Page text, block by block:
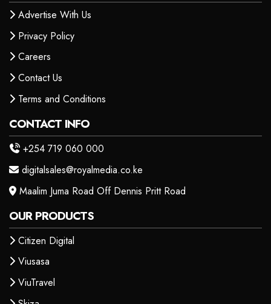
Advertise With Us
Privacy Policy
Careers
Contact Us
Terms and Conditions
CONTACT INFO
+254 719 060 000
digitalsales@royalmedia.co.ke
Maalim Juma Road Off Dennis Pritt Road
OUR PRODUCTS
Citizen Digital
Viusasa
ViuTravel